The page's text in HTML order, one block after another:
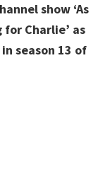
show ‘As
for Charlie’ as
season 13 of